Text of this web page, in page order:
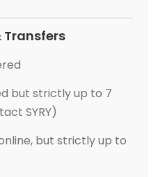
Transfers
but strictly up to 7
SYRY)
but strictly up to